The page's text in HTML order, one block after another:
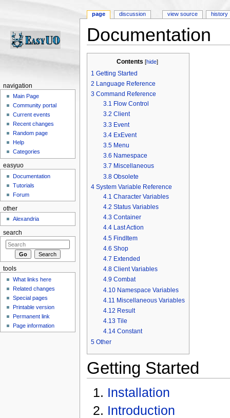
Documentation
Contents [hide]
1 Getting Started
2 Language Reference
3 Command Reference
3.1 Flow Control
3.2 Client
3.3 Event
3.4 ExEvent
3.5 Menu
3.6 Namespace
3.7 Miscellaneous
3.8 Obsolete
4 System Variable Reference
4.1 Character Variables
4.2 Status Variables
4.3 Container
4.4 Last Action
4.5 FindItem
4.6 Shop
4.7 Extended
4.8 Client Variables
4.9 Combat
4.10 Namespace Variables
4.11 Miscellaneous Variables
4.12 Result
4.13 Tile
4.14 Constant
5 Other
Getting Started
Installation
Introduction
page discussion view source history
navigation
Main Page
Community portal
Current events
Recent changes
Random page
Help
Categories
easyuo
Documentation
Tutorials
Forum
other
Alexandria
search
tools
What links here
Related changes
Special pages
Printable version
Permanent link
Page information